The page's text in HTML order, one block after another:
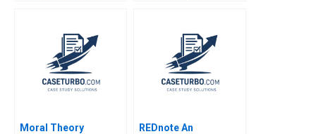
Ana Gonzalez L David
Den Herder
Tanya Bijlani 2011
Moral Theory
REDnote An